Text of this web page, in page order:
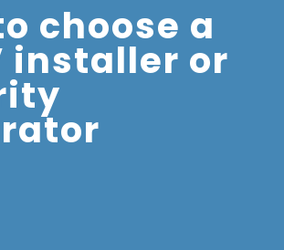
choose a
installer or